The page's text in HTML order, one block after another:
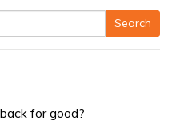
Search
for good?